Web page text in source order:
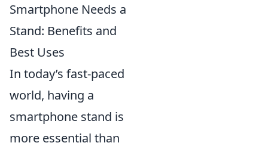
Smartphone Needs a
Stand: Benefits and
Best Uses
In today’s fast-paced
world, having a
smartphone stand is
more essential than